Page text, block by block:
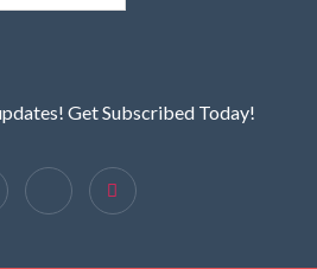
Get Subscribed Today!